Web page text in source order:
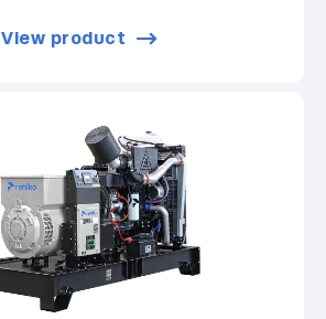
View product